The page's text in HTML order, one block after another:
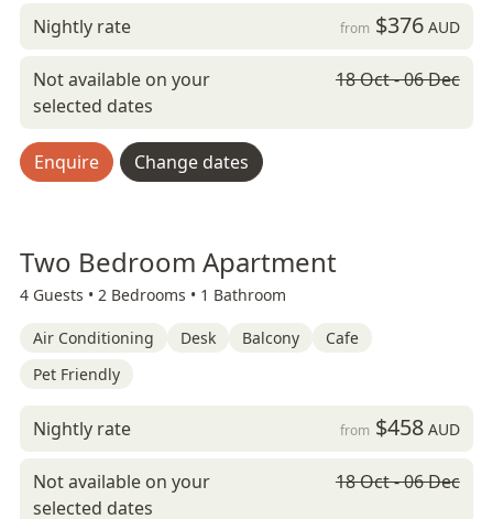
Nightly rate from $376AUD
Not available on your
selected dates
18 Oct - 06 Dec
Enquire Change dates
Two Bedroom Apartment
4 Guests • 2 Bedrooms • 1 Bathroom
Air Conditioning Desk Balcony
Cafe
Pet Friendly
Nightly rate from $458AUD
Not available on your
selected dates
18 Oct - 06 Dec